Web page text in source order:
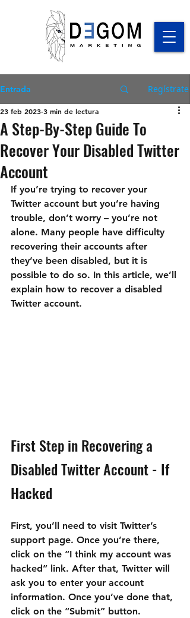
Entrada Regístrate
A Step-By-Step Guide To
Recover Your Disabled Twitter
Account
23 feb 2023 3 min de lectura
If you’re trying to recover your
Twitter account but you’re having
trouble, don’t worry – you’re not
alone. Many people have difficulty
recovering their accounts after
they’ve been disabled, but it is
possible to do so. In this article, we’ll
explain how to recover a disabled
Twitter account.
First Step in Recovering a
Disabled Twitter Account - If
Hacked
First, you’ll need to visit Twitter’s
support page. Once you’re there,
click on the “I think my account was
hacked” link. After that, Twitter will
ask you to enter your account
information. Once you’ve done that,
click on the “Submit” button.